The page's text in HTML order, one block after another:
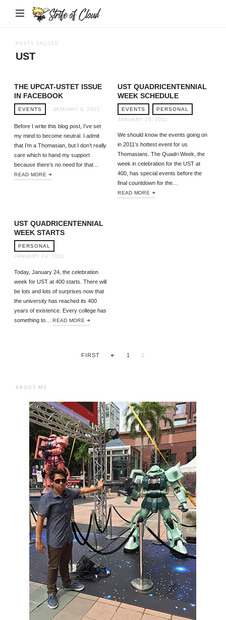
Strife
POSTS TAGGED
UST
THE UPCAT-USTET ISSUE
IN FACEBOOK
EVENTS JANUARY 9, 2012
Before I write this blog post, I’ve set
my mind to become neutral. I admit
that I’m a Thomasian, but I don’t really
care which to hand my support
because there’s no need for that…
READ MORE
UST QUADRICENTENNIAL
WEEK SCHEDULE
EVENTS
PERSONAL
JANUARY 26, 2011
We should know the events going on
in 2011’s hottest event for us
Thomasians. The Quadri Week, the
week in celebration for the UST at
400, has special events before the
final countdown for the…
READ MORE
UST QUADRICENTENNIAL
WEEK STARTS
PERSONAL
JANUARY 24, 2011
Today, January 24, the celebration
week for UST at 400 starts. There will
be lots and lots of surprises now that
the university has reached its 400
years of existence. Every college has
something to…READ MORE
FIRST 1 2
ABOUT ME